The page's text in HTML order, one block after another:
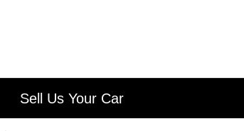
Sell Us Your Car